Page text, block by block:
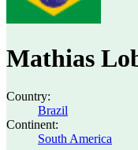
Mathias
Country:
Brazil
Continent:
South America